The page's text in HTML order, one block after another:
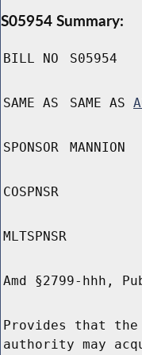
S05954 Summary:
BILL NO S05954
SAME AS SAME AS
SPONSOR MANNION
COSPNSR
MLTSPNSR
Amd §2799-hhh,
Provides that
authority may